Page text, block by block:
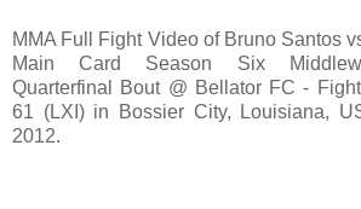
MMA Full Fight Video of Bruno Santos
Main Card Season Six
Quarterfinal Bout @ Bellator FC -
61 (LXI) in Bossier City, Louisiana,
2012.